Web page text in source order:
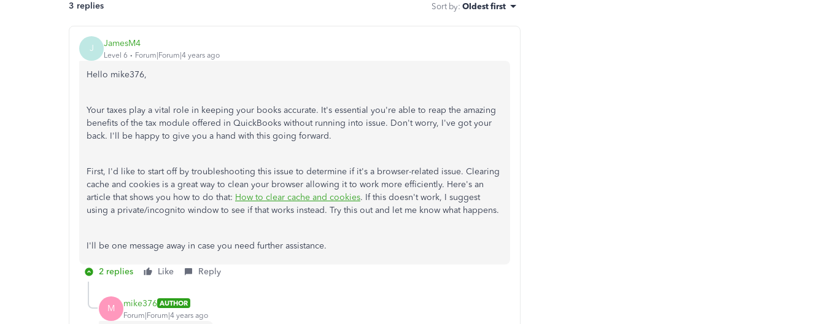
3 replies Sort by: Oldest first
J JamesM4
Level 6 Forum|Forum|4 years ago
Hello mike376,
Your taxes play a vital role in keeping your books accurate. It's essential you're able to reap the amazing
benefits of the tax module offered in QuickBooks without running into issue. Don't worry, I've got your
back. I'll be happy to give you a hand with this going forward.
First, I'd like to start off by troubleshooting this issue to determine if it's a browser-related issue. Clearing
cache and cookies is a great way to clean your browser allowing it to work more efficiently. Here's an
article that shows you how to do that: How to clear cache and cookies. If this doesn't work, I suggest
using a private/incognito window to see if that works instead. Try this out and let me know what happens.
I'll be one message away in case you need further assistance.
2 replies Like Reply
M mike376 AUTHOR
Forum|Forum|4 years ago